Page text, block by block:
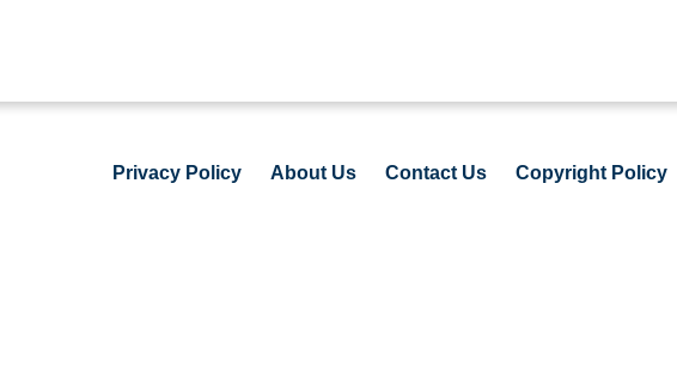
Privacy Policy About Us Contact Us Copyright Policy